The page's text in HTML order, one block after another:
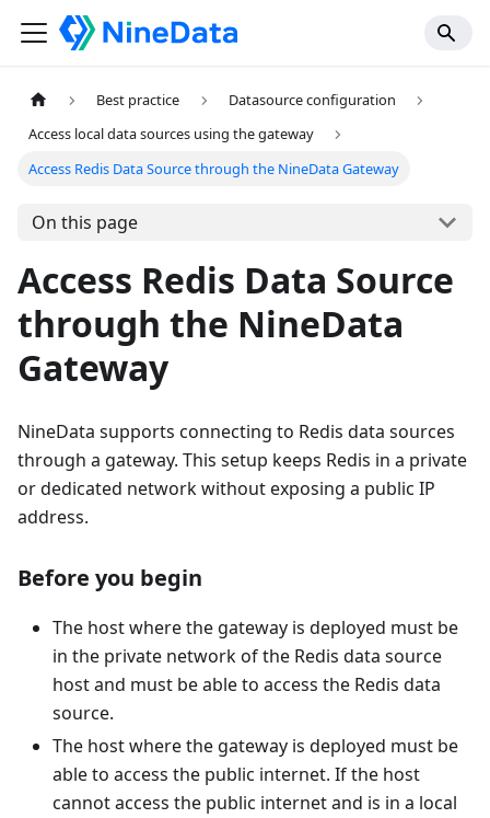
Best practice
Datasource configuration
Access local data sources using the gateway
Access Redis Data Source through the NineData Gateway
On this page
Access Redis Data Source
through the NineData
Gateway
NineData supports connecting to Redis data sources
through a gateway. This setup keeps Redis in a private
or dedicated network without exposing a public IP
address.
Before you begin
The host where the gateway is deployed must be
in the private network of the Redis data source
host and must be able to access the Redis data
source.
The host where the gateway is deployed must be
able to access the public internet. If the host
cannot access the public internet and is in a local